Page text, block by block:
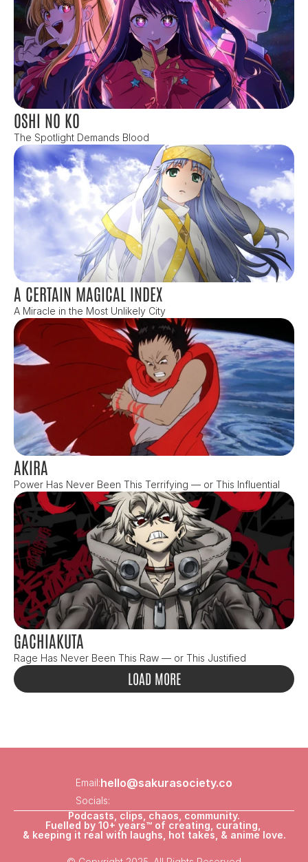
OSHI NO KO
The Spotlight Demands Blood
A CERTAIN MAGICAL INDEX
A Miracle in the Most Unlikely City
AKIRA
Power Has Never Been This Terrifying — or This Influential
GACHIAKUTA
Rage Has Never Been This Raw — or This Justified
LOAD MORE
Email:hello@sakurasociety.co
Socials:
Podcasts, clips, chaos, community.
Fuelled by 10+ years™ of creating, curating,
& keeping it real with laughs, hot takes, & anime love.